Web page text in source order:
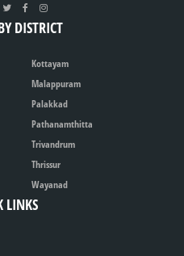
DISTRICT
Kottayam
Malappuram
Palakkad
Pathanamthitta
Trivandrum
Thrissur
Wayanad
LINKS